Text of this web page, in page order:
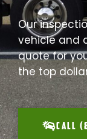
Our
vehicle and
quote for
the top
CALL